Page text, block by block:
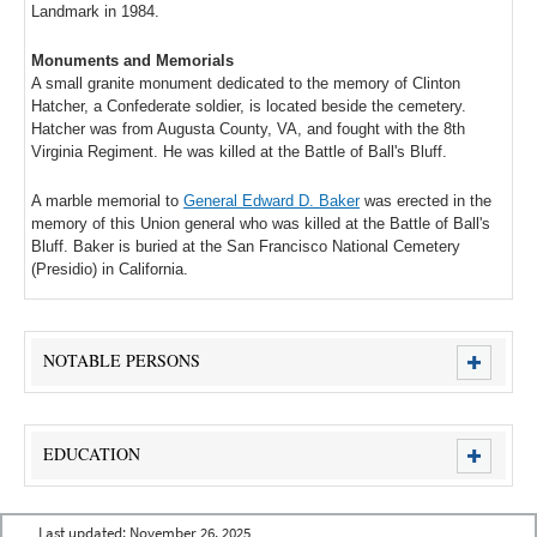
Landmark in 1984.
Monuments and Memorials
A small granite monument dedicated to the memory of Clinton
Hatcher, a Confederate soldier, is located beside the cemetery.
Hatcher was from Augusta County, VA, and fought with the 8th
Virginia Regiment. He was killed at the Battle of Ball's Bluff.
A marble memorial to General Edward D. Bakerwas erected in the
memory of this Union general who was killed at the Battle of Ball's
Bluff. Baker is buried at the San Francisco National Cemetery
(Presidio) in California.
NOTABLE PERSONS
EDUCATION
Last updated: November 26, 2025